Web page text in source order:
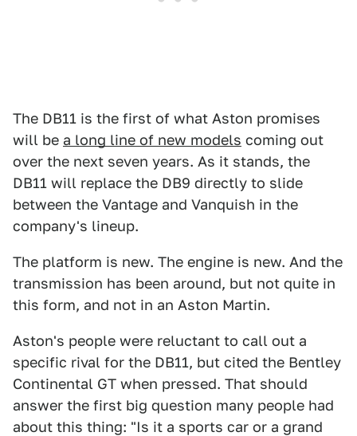
The DB11 is the first of what Aston promises
will be a long line of new models coming out
over the next seven years. As it stands, the
DB11 will replace the DB9 directly to slide
between the Vantage and Vanquish in the
company's lineup.
The platform is new. The engine is new. And the
transmission has been around, but not quite in
this form, and not in an Aston Martin.
Aston's people were reluctant to call out a
specific rival for the DB11, but cited the Bentley
Continental GT when pressed. That should
answer the first big question many people had
about this thing: "Is it a sports car or a grand